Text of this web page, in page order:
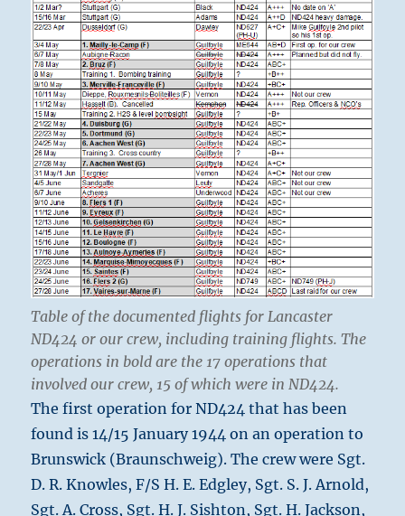
Table of the documented flights for Lancaster
ND424 or our crew, including training flights. The
operations in bold are the 17 operations that
involved our crew, 15 of which were in ND424.
The first operation for ND424 that has been
found is 14/15 January 1944 on an operation to
Brunswick (Braunschweig). The crew were Sgt.
D. R. Knowles, F/S H. E. Edgley, Sgt. S. J. Arnold,
Sgt. A. Cross, Sgt. H. J. Sishton, Sgt. H. Jackson,